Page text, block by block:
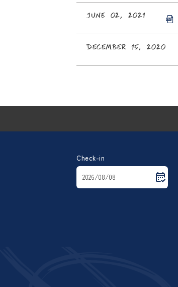
June 02, 2021
December 15, 2020
Check-in